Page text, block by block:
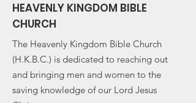
HEAVENLY KINGDOM BIBLE
CHURCH
The Heavenly Kingdom Bible Church
(H.K.B.C.) is dedicated to reaching out
and bringing men and women to the
saving knowledge of our Lord Jesus